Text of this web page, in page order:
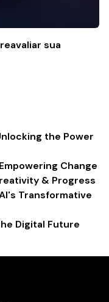
sua
the Power
Change
& Progress
Transformative
Digital Future